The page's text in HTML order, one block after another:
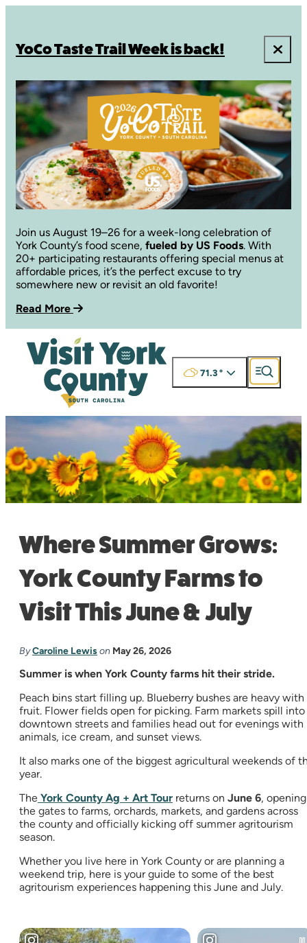
YoCo Taste Trail Week is back!
Join us August 19–26 for a week-long celebration of
York County’s food scene, fueled by US Foods. With
20+ participating restaurants offering special menus at
affordable prices, it’s the perfect excuse to try
somewhere new or revisit an old favorite!
Read More
71.3°
Where Summer Grows:
York County Farms to
Visit This June & July
ByCaroline Lewison May 26, 2026
Summer is when York County farms hit their stride.
Peach bins start filling up. Blueberry bushes are heavy with
fruit. Flower fields open for picking. Farm markets spill into
downtown streets and families head out for evenings with
animals, ice cream, and sunset views.
It also marks one of the biggest agricultural weekends of
year.
The York County Ag + Art Tour returns on June 6, opening
the gates to farms, orchards, markets, and gardens across
the county and officially kicking off summer agritourism
season.
Whether you live here in York County or are planning a
weekend trip, here is your guide to some of the best
agritourism experiences happening this June and July.